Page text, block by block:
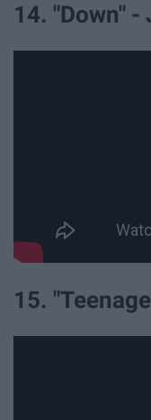
14. "Down" -
15.